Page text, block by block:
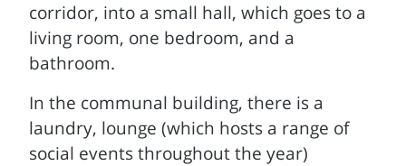
corridor, into a small hall, which goes to a
living room, one bedroom, and a
bathroom.
In the communal building, there is a
laundry, lounge (which hosts a range of
social events throughout the year)